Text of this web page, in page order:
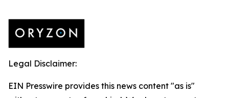
Legal Disclaimer:
EIN Presswire provides this news content "as is"